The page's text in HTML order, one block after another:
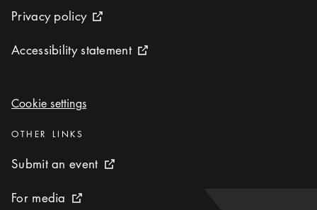
Privacy policy
Privacy policy External link icon
Accessibility statement
Accessibility statement External link icon
Cookie settings
Cookie settings
Categories :
OTHER LINKS
Submit an event
Submit an event External link icon
For media
For media External link icon